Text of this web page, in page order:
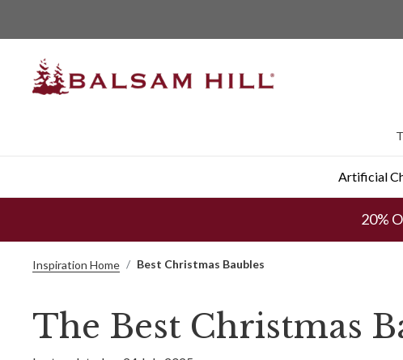
Artificial
20%
Inspiration Home Best Christmas Baubles
The Best Christmas